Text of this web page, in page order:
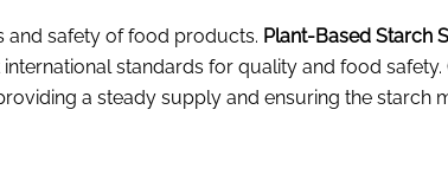
and safety of food products. Plant-Based Starch
standards for quality and food safety.
a steady supply and ensuring the starch